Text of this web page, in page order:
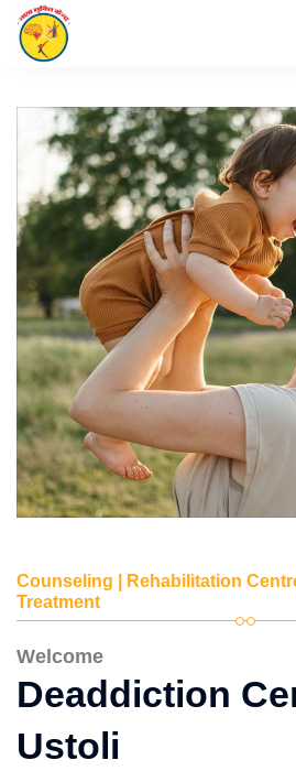
Counseling | Rehabilitation
Treatment
Welcome
Deaddiction
Ustoli